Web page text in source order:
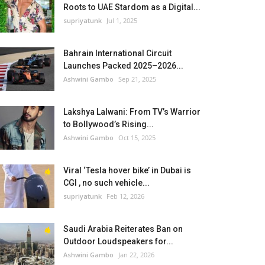
Roots to UAE Stardom as a Digital...
supriyatunk Jul 1, 2025
Bahrain International Circuit
Launches Packed 2025–2026...
Ashwini Gambo Sep 21, 2025
Lakshya Lalwani: From TV’s Warrior
to Bollywood’s Rising...
Ashwini Gambo Oct 15, 2025
Viral ‘Tesla hover bike’ in Dubai is
CGI , no such vehicle...
supriyatunk Feb 12, 2026
Saudi Arabia Reiterates Ban on
Outdoor Loudspeakers for...
Ashwini Gambo Jan 22, 2026